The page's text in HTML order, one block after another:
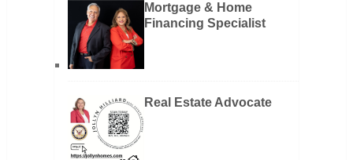
Mortgage & Home
Financing Specialist
Real Estate Advocate